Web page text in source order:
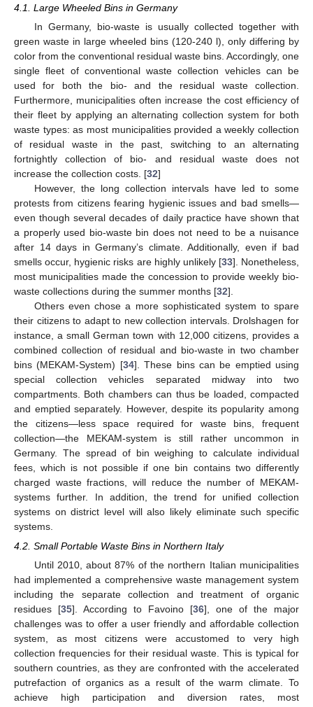
4.1. Large Wheeled Bins in Germany
In Germany, bio-waste is usually collected together with
green waste in large wheeled bins (120-240 l), only differing by
color from the conventional residual waste bins. Accordingly, one
single fleet of conventional waste collection vehicles can be
used for both the bio- and the residual waste collection.
Furthermore, municipalities often increase the cost efficiency of
their fleet by applying an alternating collection system for both
waste types: as most municipalities provided a weekly collection
of residual waste in the past, switching to an alternating
fortnightly collection of bio- and residual waste does not
increase the collection costs. [32]
However, the long collection intervals have led to some
protests from citizens fearing hygienic issues and bad smells—
even though several decades of daily practice have shown that
a properly used bio-waste bin does not need to be a nuisance
after 14 days in Germany’s climate. Additionally, even if bad
smells occur, hygienic risks are highly unlikely [33]. Nonetheless,
most municipalities made the concession to provide weekly bio-
waste collections during the summer months [32].
Others even chose a more sophisticated system to spare
their citizens to adapt to new collection intervals. Drolshagen for
instance, a small German town with 12,000 citizens, provides a
combined collection of residual and bio-waste in two chamber
bins (MEKAM-System) [34]. These bins can be emptied using
special collection vehicles separated midway into two
compartments. Both chambers can thus be loaded, compacted
and emptied separately. However, despite its popularity among
the citizens—less space required for waste bins, frequent
collection—the MEKAM-system is still rather uncommon in
Germany. The spread of bin weighing to calculate individual
fees, which is not possible if one bin contains two differently
charged waste fractions, will reduce the number of MEKAM-
systems further. In addition, the trend for unified collection
systems on district level will also likely eliminate such specific
systems.
4.2. Small Portable Waste Bins in Northern Italy
Until 2010, about 87% of the northern Italian municipalities
had implemented a comprehensive waste management system
including the separate collection and treatment of organic
residues [35]. According to Favoino [36], one of the major
challenges was to offer a user friendly and affordable collection
system, as most citizens were accustomed to very high
collection frequencies for their residual waste. This is typical for
southern countries, as they are confronted with the accelerated
putrefaction of organics as a result of the warm climate. To
achieve high participation and diversion rates, most